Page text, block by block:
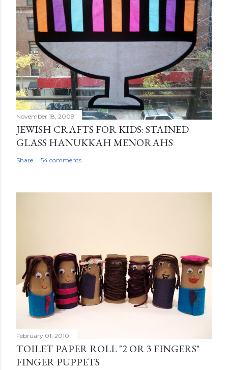
November 18, 2009
JEWISH CRAFTS FOR KIDS: STAINED
GLASS HANUKKAH MENORAHS
Share 54 comments
February 01, 2010
TOILET PAPER ROLL "2 OR 3 FINGERS"
FINGER PUPPETS